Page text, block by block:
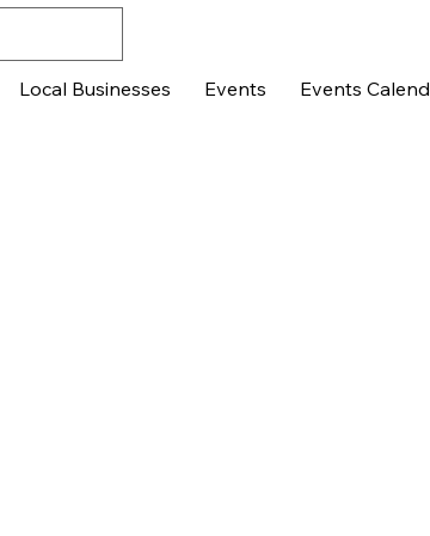
Local Businesses Events Events